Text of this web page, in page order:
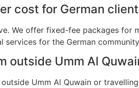
cost for German
We offer fixed-fee packages
for the German
outside Umm Al
Umm Al Quwain or